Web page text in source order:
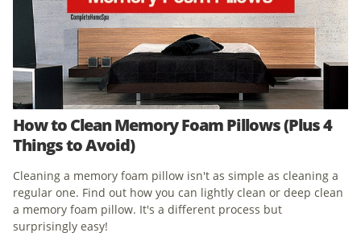
How to Clean Memory Foam Pillows (Plus 4
Things to Avoid)
Cleaning a memory foam pillow isn't as simple as cleaning a
regular one. Find out how you can lightly clean or deep clean
a memory foam pillow. It's a different process but
surprisingly easy!